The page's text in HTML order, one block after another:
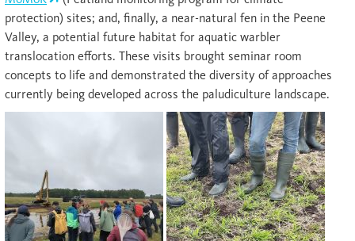
protection) sites; and, finally, a near-natural fen in the Peene
Valley, a potential future habitat for aquatic warbler
translocation efforts. These visits brought seminar room
concepts to life and demonstrated the diversity of approaches
currently being developed across the paludiculture landscape.